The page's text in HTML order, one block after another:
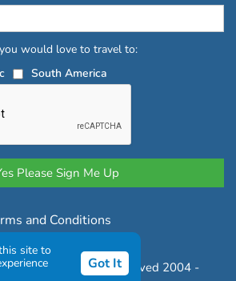
would love to travel to:
South America
and Conditions
All rights reserved 2004 -
site to
Got It